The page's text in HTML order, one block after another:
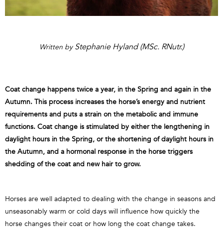
Written by Stephanie Hyland (MSc. RNutr.)
Coat change happens twice a year, in the Spring and again in the
Autumn. This process increases the horse’s energy and nutrient
requirements and puts a strain on the metabolic and immune
functions. Coat change is stimulated by either the lengthening in
daylight hours in the Spring, or the shortening of daylight hours in
the Autumn, and a hormonal response in the horse triggers
shedding of the coat and new hair to grow.
Horses are well adapted to dealing with the change in seasons and
unseasonably warm or cold days will influence how quickly the
horse changes their coat or how long the coat change takes.